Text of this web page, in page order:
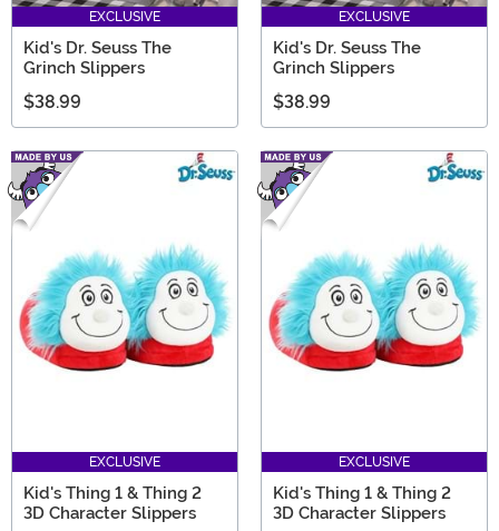
EXCLUSIVE
Kid's Dr. Seuss The
Grinch Slippers
$38.99
EXCLUSIVE
Kid's Dr. Seuss The
Grinch Slippers
$38.99
EXCLUSIVE
Kid's Thing 1 & Thing 2
3D Character Slippers
EXCLUSIVE
Kid's Thing 1 & Thing 2
3D Character Slippers